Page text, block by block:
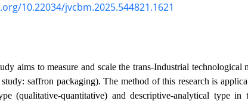
10.22034/jvcbm.2025.544821.1621
aims to measure and scale the trans-Industrial
saffron packaging). The method of this research is
(qualitative-quantitative) and descriptive-analytical type in